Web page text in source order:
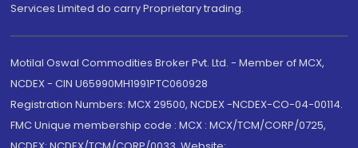
Services Limited do carry Proprietary trading.
Motilal Oswal Commodities Broker Pvt. Ltd. - Member of MCX,
NCDEX - CIN U65990MH1991PTC060928
Registration Numbers: MCX 29500, NCDEX -NCDEX-CO-04-00114.
FMC Unique membership code : MCX : MCX/TCM/CORP/0725,